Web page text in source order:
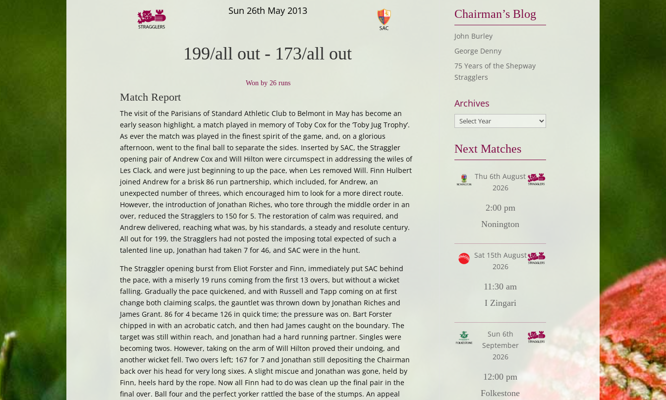
Sun 26th May 2013
199/all out - 173/all out
Won by 26 runs
Match Report
The visit of the Parisians of Standard Athletic Club to Belmont in May has become an
early season highlight, a match played in memory of Toby Cox for the ‘Toby Jug Trophy’.
As ever the match was played in the finest spirit of the game, and, on a glorious
afternoon, went to the final ball to separate the sides. Inserted by SAC, the Straggler
opening pair of Andrew Cox and Will Hilton were circumspect in addressing the wiles of
Les Clack, and were just beginning to up the pace, when Les removed Will. Finn Hulbert
joined Andrew for a brisk 86 run partnership, which included, for Andrew, an
unexpected number of threes, which encouraged him to look for a more direct route.
However, the introduction of Jonathan Riches, who tore through the middle order in an
over, reduced the Stragglers to 150 for 5. The restoration of calm was required, and
Andrew delivered, reaching what was, by his standards, a steady and resolute century.
All out for 199, the Stragglers had not posted the imposing total expected of such a
talented line up, Jonathan had taken 7 for 46, and SAC were in the hunt.
The Straggler opening burst from Eliot Forster and Finn, immediately put SAC behind
the pace, with a miserly 19 runs coming from the first 13 overs, but without a wicket
falling. Gradually the pace quickened, and with Russell and Tapp coming on at first
change both claiming scalps, the gauntlet was thrown down by Jonathan Riches and
James Grant. 86 for 4 became 126 in quick time; the pressure was on. Bart Forster
chipped in with an acrobatic catch, and then had James caught on the boundary. The
target was still within reach, and Jonathan had a hard running partner. Singles were
becoming twos. However, taking on the arm of Will Hilton proved their undoing, and
another wicket fell. Two overs left; 167 for 7 and Jonathan still depositing the Chairman
back over his head for very long sixes. A slight miscue and Jonathan was gone, held by
Finn, heels hard by the rope. Now all Finn had to do was clean up the final pair in the
final over. Ball four and the perfect yorker rattled the base of the stumps. An appeal
Chairman’s Blog
John Burley
George Denny
75 Years of the Shepway
Stragglers
Archives
Next Matches
Thu 6th August
2026
2:00 pm
Nonington
Sat 15th August
2026
11:30 am
I Zingari
Sun 6th
September
2026
12:00 pm
Folkestone